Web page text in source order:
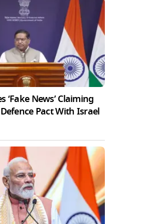
‘Fake News’ Claiming
Pact With Israel